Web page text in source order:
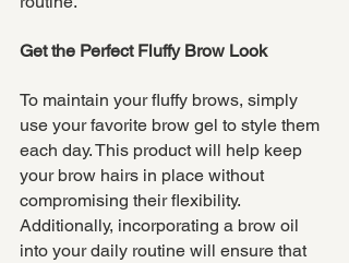
Get the Perfect Fluffy Brow Look
To maintain your fluffy brows, simply
use your favorite brow gel to style them
each day. This product will help keep
your brow hairs in place without
compromising their flexibility.
Additionally, incorporating a brow oil
into your daily routine will ensure that